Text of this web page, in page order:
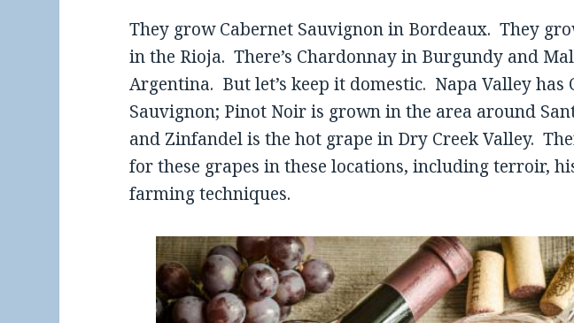
They grow Cabernet Sauvignon in Bordeaux. They
in the Rioja. There’s Chardonnay in Burgundy and
Argentina. But let’s keep it domestic. Napa Valley has
Sauvignon; Pinot Noir is grown in the area around
and Zinfandel is the hot grape in Dry Creek Valley.
for these grapes in these locations, including terroir,
farming techniques.